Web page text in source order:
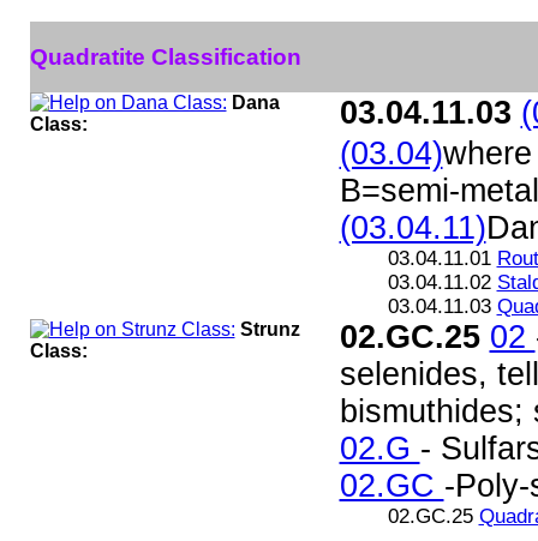
Quadratite Classification
Dana
Class:
03.04.11.03
(03.04)
B=semi-
(03.04.11)
03.04.11.01
03.04.11.02
03.04.11.03
Strunz
Class:
02.GC.25 02
selenides,
02.G -
02.GC -
02.GC.25